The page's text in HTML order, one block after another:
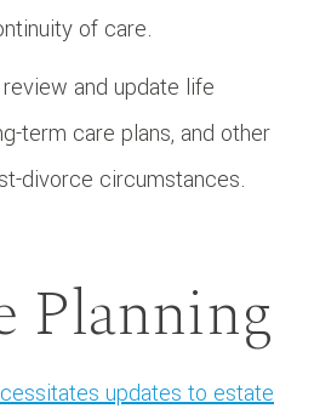
of care.
and update life
term care plans, and other
divorce circumstances.
Planning
updates to estate